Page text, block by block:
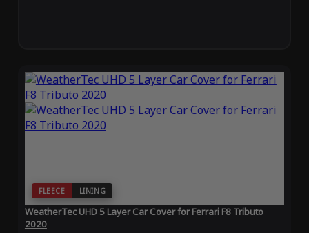
FLEECE LINING
WeatherTec UHD 5 Layer Car Cover for Ferrari F8 Tributo
2020